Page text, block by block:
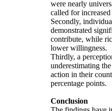
were nearly
called for
Secondly,
demonstrated
contribute, while
lower willingness.
Thirdly, a
underestimating
action in their
percentage points.
Conclusion